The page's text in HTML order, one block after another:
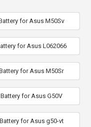
for Asus M50Sv
for Asus L062066
for Asus M50Sr
Battery for Asus G50V
Battery for Asus g50-vt